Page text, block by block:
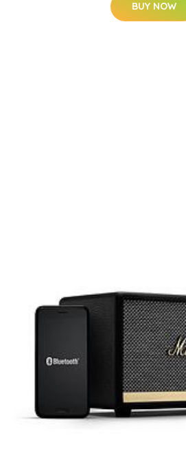
BUY NOW